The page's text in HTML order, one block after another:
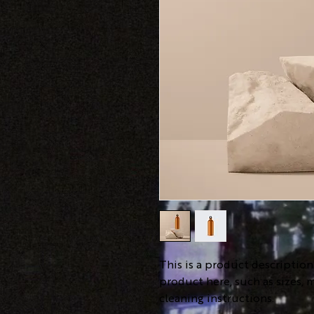
This is a product
product here, such as sizes,
cleaning instructions.